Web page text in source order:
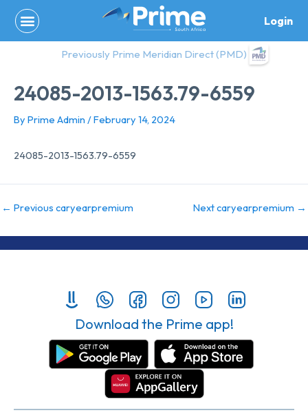
content
Login
Previously Prime Meridian Direct (PMD)
24085-2013-1563.79-6559
By Prime Admin /February 14, 2024
24085-2013-1563.79-6559
← Previous caryearpremium Next caryearpremium →
Download the Prime app!